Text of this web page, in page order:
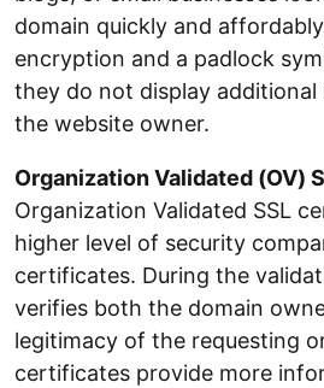
domain quickly and
encryption and a padlock
they do not display
the website owner.
Organization Validated (OV)
Organization Validated SSL
higher level of security
certificates. During the
verifies both the domain
legitimacy of the requesting
certificates provide more